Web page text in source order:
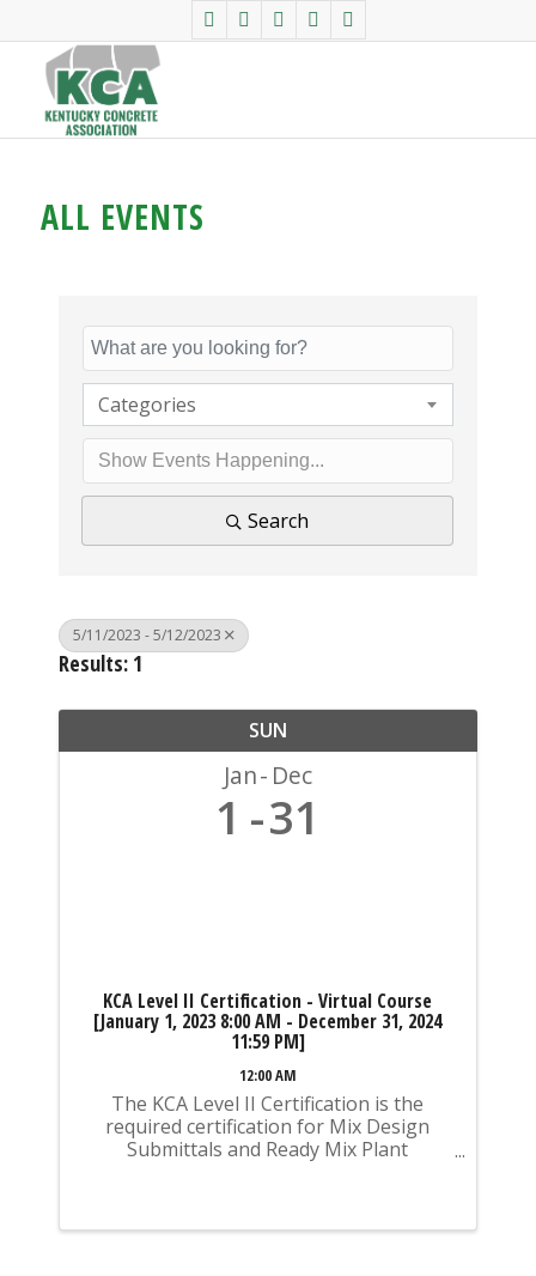
ALL EVENTS
Categories
Search
5/11/2023 - 5/12/2023
Results: 1
SUN
Jan Dec
1 31
KCA Level II Certification - Virtual Course
[January 1, 2023 8:00 AM - December 31, 2024
11:59 PM]
12:00 AM
The KCA Level II Certification is the
required certification for Mix Design
Submittals and Ready Mix Plant
Mixed Concrete Plant ...